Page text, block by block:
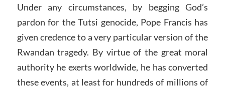
Under any circumstances, by begging God’s
pardon for the Tutsi genocide, Pope Francis has
given credence to a very particular version of the
Rwandan tragedy. By virtue of the great moral
authority he exerts worldwide, he has converted
these events, at least for hundreds of millions of